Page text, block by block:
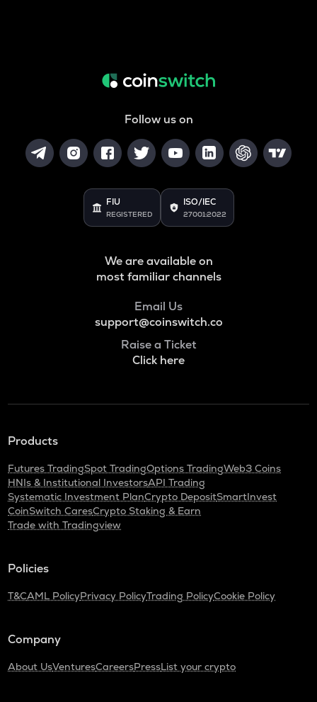
Follow us on
FIU
REGISTERED
ISO/IEC
27001:2022
We are available on
most familiar channels
Email Us
support@coinswitch.co
Raise a Ticket
Click here
Products
Futures TradingSpot TradingOptions TradingWeb3 Coins
HNIs & Institutional InvestorsAPI Trading
Systematic Investment PlanCrypto DepositSmartInvest
CoinSwitch CaresCrypto Staking & Earn
Trade with Tradingview
Policies
T&CAML PolicyPrivacy PolicyTrading PolicyCookie Policy
Company
About UsVenturesCareersPressList your crypto